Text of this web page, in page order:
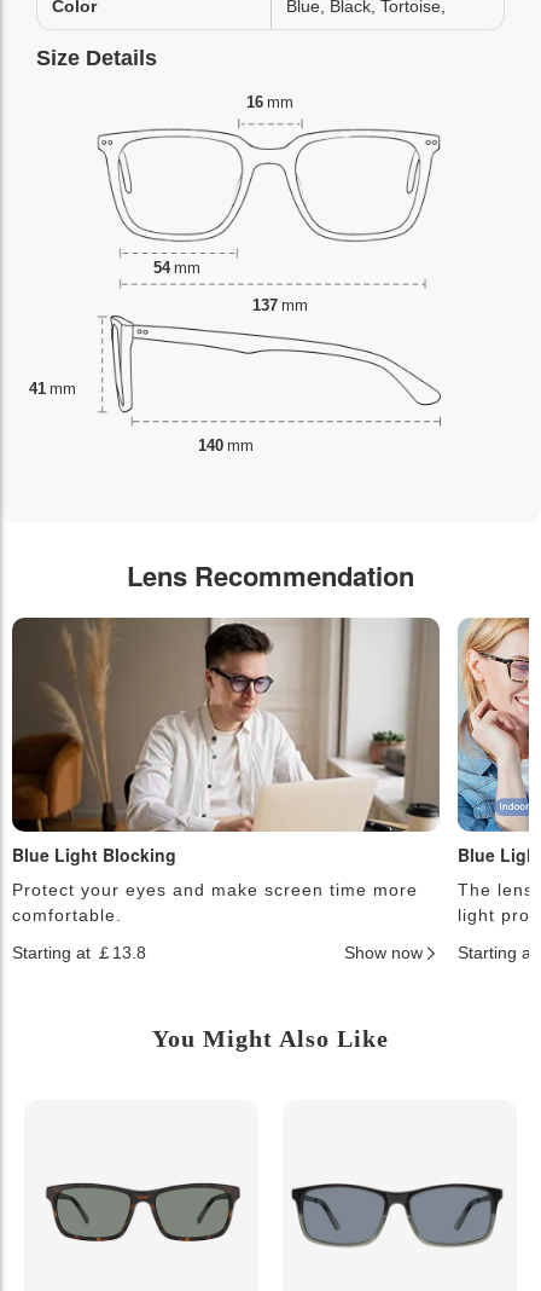
Color Blue, Black, Tortoise,
Size Details
16 mm
54 mm
41 mm
137 mm
140 mm
Lens Recommendation
Blue Light Blocking
Protect your eyes and make screen time more
comfortable.
Starting at ￡13.8
Show now
Blue
The
light
Starting at
You Might Also Like